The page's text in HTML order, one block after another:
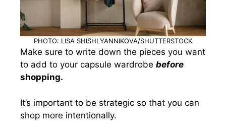
PHOTO: LISA SHISHLYANNIKOVA/SHUTTERSTOCK
Make sure to write down the pieces you want
to add to your capsule wardrobe before
shopping.
It’s important to be strategic so that you can
shop more intentionally.